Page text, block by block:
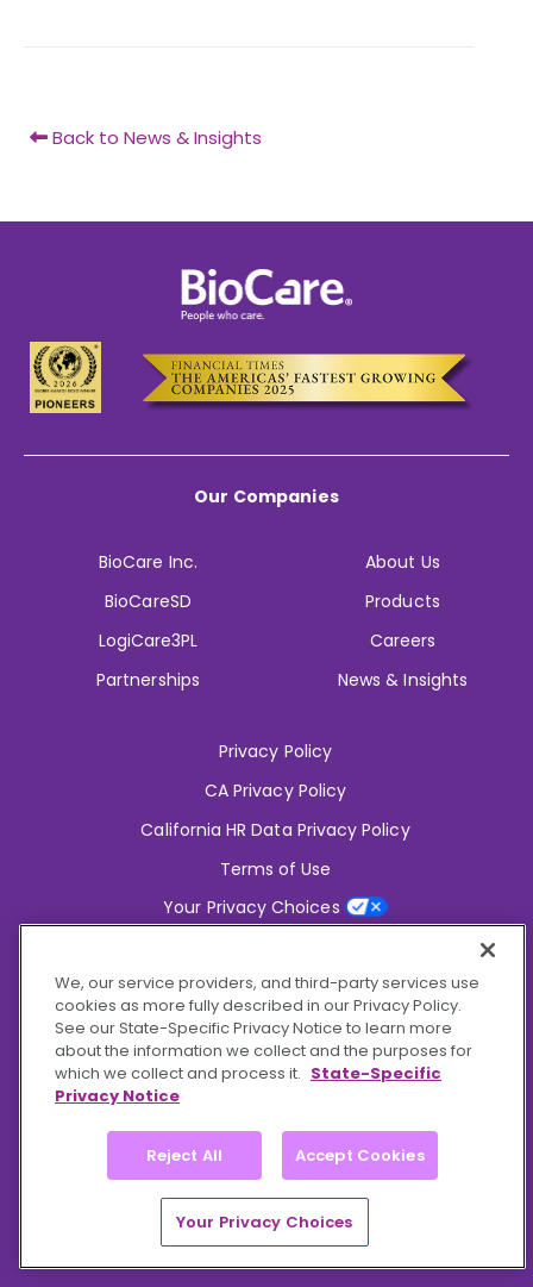
Back to News & Insights
Our Companies
BioCare Inc.
BioCareSD
LogiCare3PL
Partnerships
About Us
Products
Careers
News & Insights
Privacy Policy
CA Privacy Policy
California HR Data Privacy Policy
Terms of Use
Your Privacy Choices
2826 South Potter Drive Tempe,AZ 85282
6356 Commercial Drive, Ste 150 Olive Branch,MS 38654
Connect With Us!
© 2026 BioCare, Inc. All rights reserved.
We, our service providers, and third-party services use
cookies as more fully described in our Privacy Policy.
See our State-Specific Privacy Notice to learn more
about the information we collect and the purposes for
which we collect and process it. State-Specific
Privacy Notice
Reject All Accept Cookies
Your Privacy Choices